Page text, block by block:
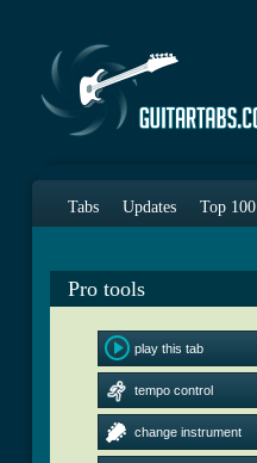
Tabs Updates Top 100
Pro tools
play this tab
tempo control
change instrument